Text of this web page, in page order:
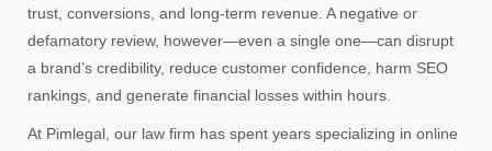
trust, conversions, and long-term revenue. A negative or
defamatory review, however—even a single one—can disrupt
a brand’s credibility, reduce customer confidence, harm SEO
rankings, and generate financial losses within hours.
At Pimlegal, our law firm has spent years specializing in online